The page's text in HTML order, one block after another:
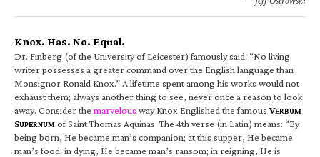
Knox. Has. No. Equal.
Dr. Finberg (of the University of Leicester) famously said: “No living
writer possesses a greater command over the English language than
Monsignor Ronald Knox.” A lifetime spent among his works would not
exhaust them; always another thing to see, never once a reason to look
away. Consider the marvelous way Knox Englished the famous VERBUM
SUPERNUM of Saint Thomas Aquinas. The 4th verse (in Latin) means: “By
being born, He became man’s companion; at this supper, He became
man’s food; in dying, He became man’s ransom; in reigning, He is